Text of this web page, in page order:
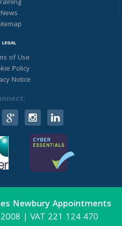
retention - this person
Newbury Appts :)
job/218070036/Hr-
Appt
· 11 Nov 2022
Payroll analysts
opportunity in
£40k pa.
you or someone you
for the opportunity to
News
LEGAL
of Use
Policy
Notice
Newbury Appointments
| VAT 221 124 470